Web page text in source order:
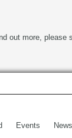
out more, please
Events News